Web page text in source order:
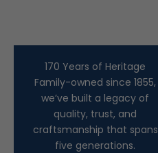
170 Years of Heritage
Family-owned since 1855,
we’ve built a legacy of
quality, trust, and
craftsmanship that spans
five generations.